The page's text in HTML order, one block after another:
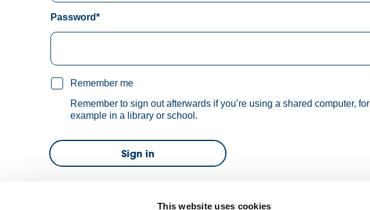
This website uses cookies
Password*
Remember me
Remember to sign out afterwards if you’re using a shared computer, for
example in a library or school.
Sign in